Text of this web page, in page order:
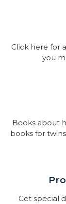
Click here for
you
Books about
books for
Get special